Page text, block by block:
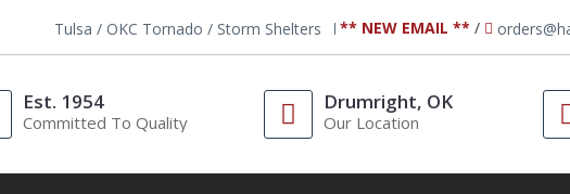
Tulsa / OKC Tornado / Storm Shelters ** NEW EMAIL ** /
Est. 1954
Committed To Quality
Drumright, OK
Our Location